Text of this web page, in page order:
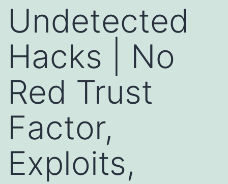
Undetected
Hacks | No
Red Trust
Factor,
Exploits,